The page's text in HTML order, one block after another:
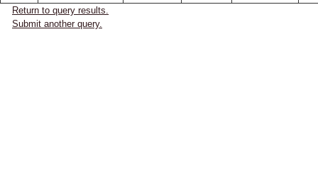
Return to query results.
Submit another query.